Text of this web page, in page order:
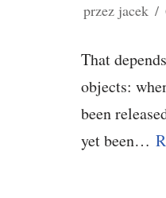
przez jacek
That
objects:
been
yet been…